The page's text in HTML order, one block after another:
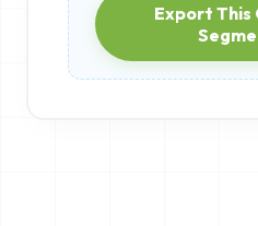
Export This